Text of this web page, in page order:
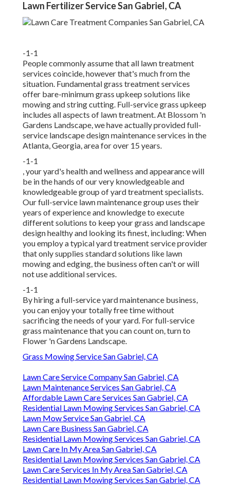
Lawn Fertilizer Service San Gabriel, CA
-1-1
People commonly assume that all lawn treatment
services coincide, however that's much from the
situation. Fundamental grass treatment services
offer bare-minimum grass upkeep solutions like
mowing and string cutting. Full-service grass upkeep
includes all aspects of lawn treatment. At Blossom 'n
Gardens Landscape, we have actually provided full-
service landscape design maintenance services in the
Atlanta, Georgia, area for over 15 years.
-1-1
, your yard's health and wellness and appearance will
be in the hands of our very knowledgeable and
knowledgeable group of yard treatment specialists.
Our full-service lawn maintenance group uses their
years of experience and knowledge to execute
different solutions to keep your grass and landscape
design healthy and looking its finest, including: When
you employ a typical yard treatment service provider
that only supplies standard solutions like lawn
mowing and edging, the business often can't or will
not use additional services.
-1-1
By hiring a full-service yard maintenance business,
you can enjoy your totally free time without
sacrificing the needs of your yard. For full-service
grass maintenance that you can count on, turn to
Flower 'n Gardens Landscape.
Grass Mowing Service San Gabriel, CA
Lawn Care Service Company San Gabriel, CA
Lawn Maintenance Services San Gabriel, CA
Affordable Lawn Care Services San Gabriel, CA
Residential Lawn Mowing Services San Gabriel, CA
Lawn Mow Service San Gabriel, CA
Lawn Care Business San Gabriel, CA
Residential Lawn Mowing Services San Gabriel, CA
Lawn Care In My Area San Gabriel, CA
Residential Lawn Mowing Services San Gabriel, CA
Lawn Care Services In My Area San Gabriel, CA
Residential Lawn Mowing Services San Gabriel, CA